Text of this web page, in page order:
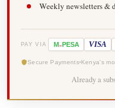
Weekly newsletters &
PAY VIA M-PESA VISA
Secure Payments Kenya's
Already a